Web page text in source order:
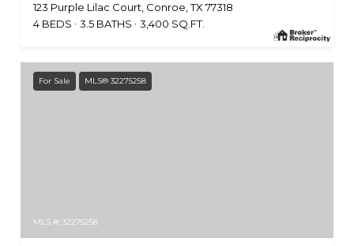
123 Purple Lilac Court, Conroe, TX 77318
4 BEDS
3.5 BATHS 3,400 SQ.FT.
For Sale MLS® 32275258
MLS #: 32275258